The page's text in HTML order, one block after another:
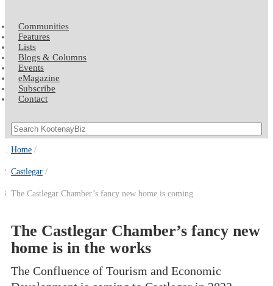
Communities
Features
Lists
Blogs & Columns
Events
eMagazine
Subscribe
Contact
Home
Castlegar
The Castlegar Chamber’s fancy new home is coming
The Castlegar Chamber’s fancy new
home is in the works
The Confluence of Tourism and Economic